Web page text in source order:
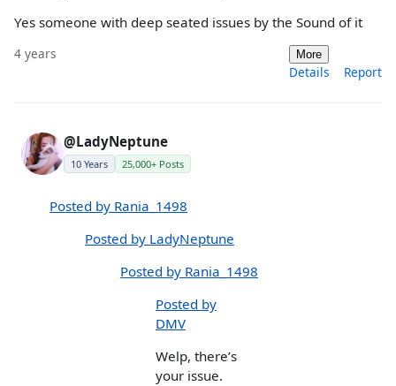
Yes someone with deep seated issues by the Sound of it
4 years More
Details Report
@LadyNeptune
10 Years 25,000+ Posts
Posted by Rania_1498
Posted by LadyNeptune
Posted by Rania_1498
Posted by
DMV
Welp, there’s
your issue.